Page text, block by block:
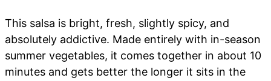
This salsa is bright, fresh, slightly spicy, and
absolutely addictive. Made entirely with in-season
summer vegetables, it comes together in about 10
minutes and gets better the longer it sits in the